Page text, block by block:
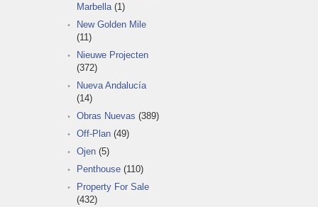
Marbella (1)
New Golden Mile
(11)
Nieuwe Projecten
(372)
Nueva Andalucía
(14)
Obras Nuevas (389)
Off-Plan (49)
Ojen (5)
Penthouse (110)
Property For Sale
(432)